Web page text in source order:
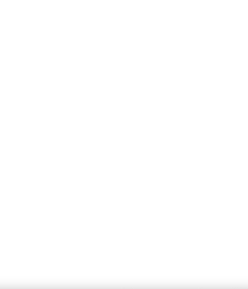
Free Quote!
Can Text Us!